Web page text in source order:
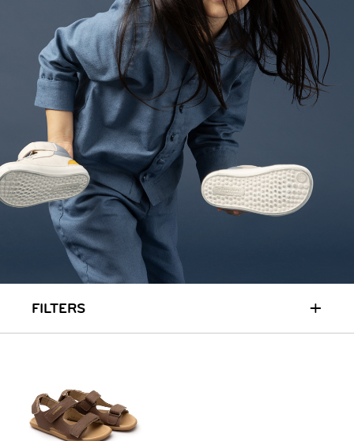
HOME
SIT & CRAWL( 0 - 1 YEAR )
UP & GO( 1 - 3 YEARS )
RUN & PLAY( 3 - 7 YEARS )
ALL
SALE
LOGIN
INFO
ABOUT US
COLLECTION
CONTACT
FILTERS +